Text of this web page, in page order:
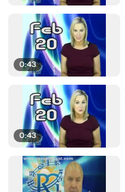
0:43
0:43